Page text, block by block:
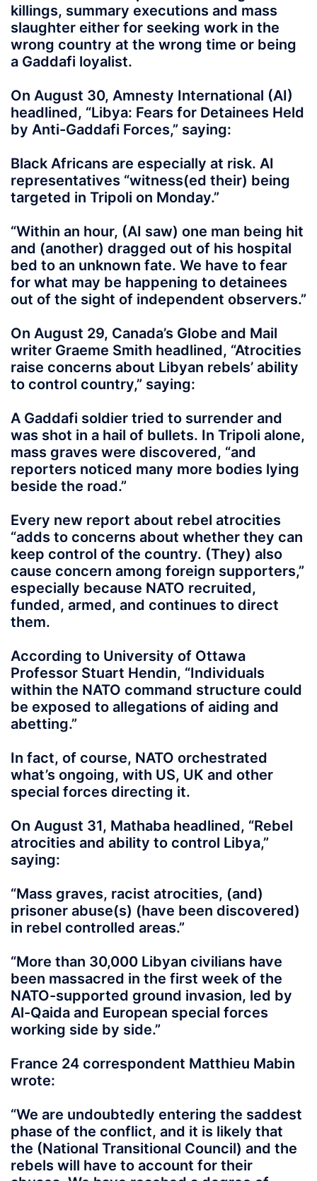
killings, summary executions and mass
slaughter either for seeking work in the
wrong country at the wrong time or being
a Gaddafi loyalist.
On August 30, Amnesty International (AI)
headlined, “Libya: Fears for Detainees Held
by Anti-Gaddafi Forces,” saying:
Black Africans are especially at risk. AI
representatives “witness(ed their) being
targeted in Tripoli on Monday.”
“Within an hour, (AI saw) one man being hit
and (another) dragged out of his hospital
bed to an unknown fate. We have to fear
for what may be happening to detainees
out of the sight of independent observers.”
On August 29, Canada’s Globe and Mail
writer Graeme Smith headlined, “Atrocities
raise concerns about Libyan rebels’ ability
to control country,” saying:
A Gaddafi soldier tried to surrender and
was shot in a hail of bullets. In Tripoli alone,
mass graves were discovered, “and
reporters noticed many more bodies lying
beside the road.”
Every new report about rebel atrocities
“adds to concerns about whether they can
keep control of the country. (They) also
cause concern among foreign supporters,”
especially because NATO recruited,
funded, armed, and continues to direct
them.
According to University of Ottawa
Professor Stuart Hendin, “Individuals
within the NATO command structure could
be exposed to allegations of aiding and
abetting.”
In fact, of course, NATO orchestrated
what’s ongoing, with US, UK and other
special forces directing it.
On August 31, Mathaba headlined, “Rebel
atrocities and ability to control Libya,”
saying:
“Mass graves, racist atrocities, (and)
prisoner abuse(s) (have been discovered)
in rebel controlled areas.”
“More than 30,000 Libyan civilians have
been massacred in the first week of the
NATO-supported ground invasion, led by
Al-Qaida and European special forces
working side by side.”
France 24 correspondent Matthieu Mabin
wrote:
“We are undoubtedly entering the saddest
phase of the conflict, and it is likely that
the (National Transitional Council) and the
rebels will have to account for their